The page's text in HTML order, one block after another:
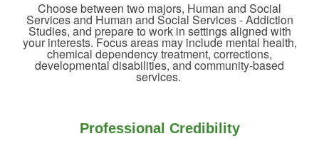
Choose between two majors, Human and Social
Services and Human and Social Services - Addiction
Studies, and prepare to work in settings aligned with
your interests. Focus areas may include mental health,
chemical dependency treatment, corrections,
developmental disabilities, and community-based
services.
Professional Credibility